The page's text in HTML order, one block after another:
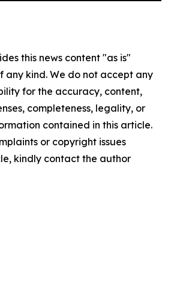
this news content "as is"
any kind. We do not accept any
for the accuracy, content,
completeness, legality, or
contained in this article.
or copyright issues
kindly contact the author